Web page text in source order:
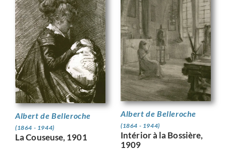
Albert de Belleroche
(1864 - 1944)
La Couseuse, 1901
Albert de Belleroche
(1864 - 1944)
Intérior à la Bossière,
1909